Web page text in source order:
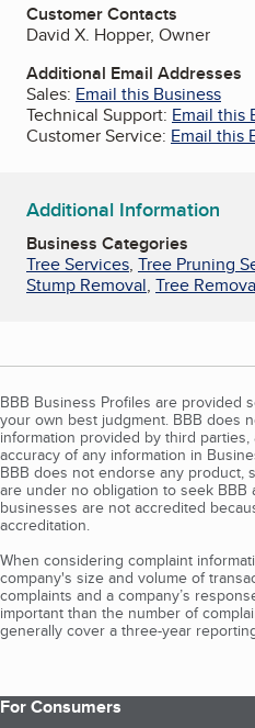
Customer Contacts
David X. Hopper, Owner
Additional Email Addresses
Sales: Email this Business
Technical Support: Email this
Customer Service: Email this
Additional Information
Business Categories
Tree Services, Tree Pruning
Stump Removal, Tree
BBB Business Profiles are provided
your own best judgment. BBB does
information provided by third
accuracy of any information in
BBB does not endorse any product,
are under no obligation to seek BBB
businesses are not accredited
accreditation.
When considering complaint
company's size and volume of
complaints and a company’s
important than the number of
generally cover a three-year
For Consumers